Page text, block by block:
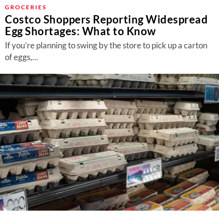
About Us
Contact
Follow
us:
FacebookInstagram
TikTokPinterest
GROCERIES
Costco Shoppers Reporting Widespread
Egg Shortages: What to Know
If you’re planning to swing by the store to pick up a carton
of eggs,...